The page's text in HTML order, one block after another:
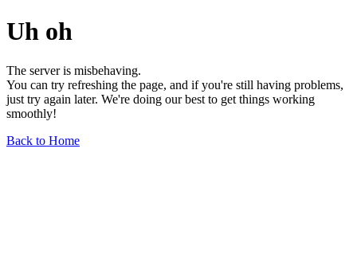
Uh oh
The server is misbehaving.
You can try refreshing the page, and if you're still having problems,
just try again later. We're doing our best to get things working
smoothly!
Back to Home